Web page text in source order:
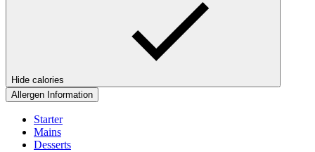
Hide calories
Allergen Information
Starter
Mains
Desserts